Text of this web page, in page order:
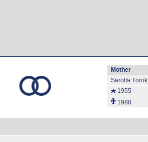
Mother
Sarolta Török
1955
1988